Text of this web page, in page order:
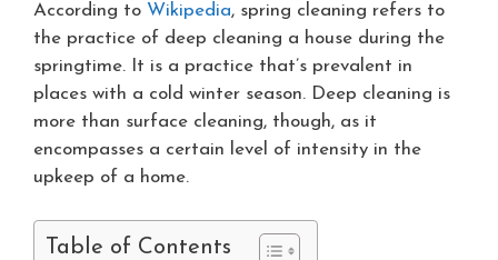
According to Wikipedia, spring cleaning refers to
the practice of deep cleaning a house during the
springtime. It is a practice that’s prevalent in
places with a cold winter season. Deep cleaning is
more than surface cleaning, though, as it
encompasses a certain level of intensity in the
upkeep of a home.
Table of Contents